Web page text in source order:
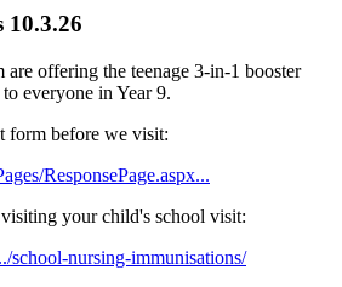
10.3.26
offering the teenage 3-in-1 booster
everyone in Year 9.
form before we visit:
ResponsePage.aspx...
your child's school visit:
school-nursing-immunisations/